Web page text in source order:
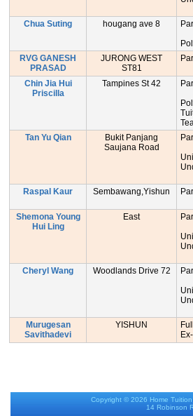
Chua Suting hougang ave 8
RVG GANESH
PRASAD
JURONG WEST
ST81
Chin Jia Hui
Priscilla
Tampines St 42
Tan Yu Qian
Bukit Panjang
Saujana Road
Raspal Kaur Sembawang,Yishun
Shemona Young
Hui Ling
East
Cheryl Wang Woodlands Drive 72
Murugesan
Savithadevi
YISHUN
Copyright © 2026 Home
14 Robinson